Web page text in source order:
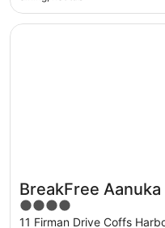
BreakFree Aanuka
Resort
4
out
11 Firman Drive Coffs
Opens in a new window
BreakFree Aanuka Beach